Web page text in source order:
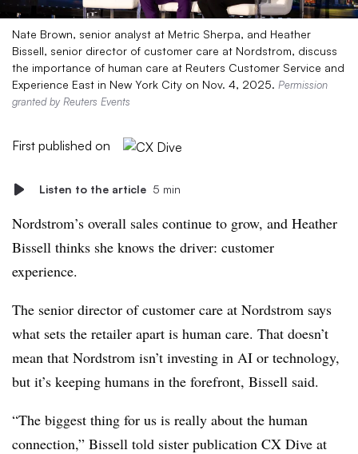
Nate Brown, senior analyst at Metric Sherpa, and Heather
Bissell, senior director of customer care at Nordstrom, discuss
the importance of human care at Reuters Customer Service and
Experience East in New York City on Nov. 4, 2025. Permission
granted by Reuters Events
First published on
Listen to the article 5 min
Nordstrom’s overall sales continue to grow, and Heather
Bissell thinks she knows the driver: customer
experience.
The senior director of customer care at Nordstrom says
what sets the retailer apart is human care. That doesn’t
mean that Nordstrom isn’t investing in AI or technology,
but it’s keeping humans in the forefront, Bissell said.
“The biggest thing for us is really about the human
connection,” Bissell told sister publication CX Dive at